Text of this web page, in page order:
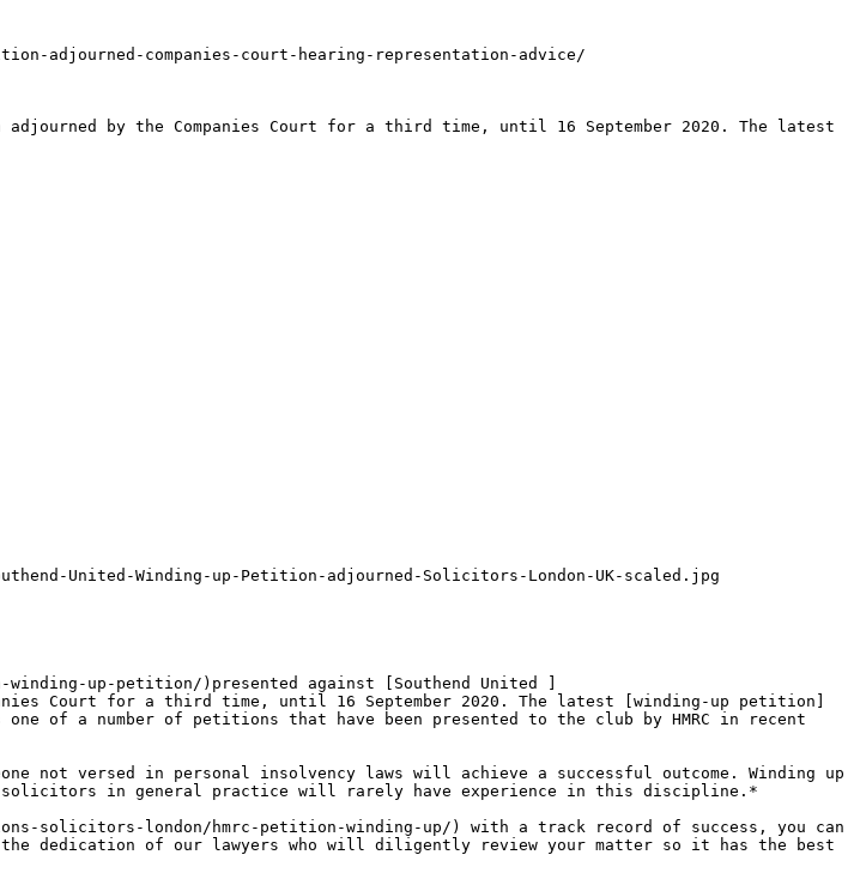
adjourned-companies-court-hearing-representation-advice/
by the Companies Court for a third time, until 16 September 2020. The latest
United-Winding-up-Petition-adjourned-Solicitors-London-UK-scaled.jpg
up-petition/)presented against [Southend United ]
Court for a third time, until 16 September 2020. The latest [winding-up petition]
of a number of petitions that have been presented to the club by HMRC in recent
not versed in personal insolvency laws will achieve a successful outcome. Winding up
solicitors in general practice will rarely have experience in this discipline.*
solicitors-london/hmrc-petition-winding-up/) with a track record of success, you can
dedication of our lawyers who will diligently review your matter so it has the best